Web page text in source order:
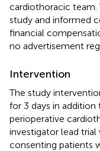
cardiothoracic team.
study and informed
financial
no advertisement
Intervention
The study
for 3 days in
perioperative
investigator lead
consenting patients